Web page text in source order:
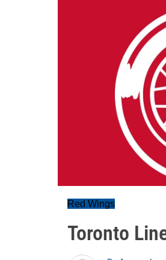
Red Wings
Toronto